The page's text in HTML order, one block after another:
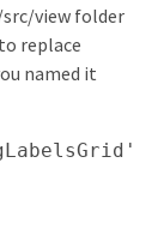
view folder
replace
named it